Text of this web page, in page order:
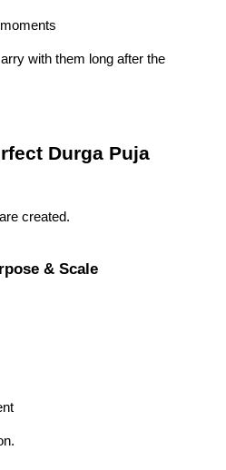
with them long after the
Durga Puja
created.
& Scale